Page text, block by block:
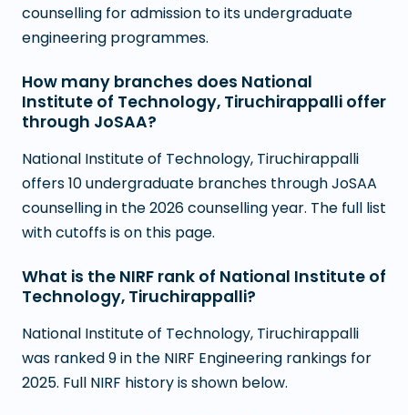
counselling for admission to its undergraduate
engineering programmes.
How many branches does National
Institute of Technology, Tiruchirappalli offer
through JoSAA?
National Institute of Technology, Tiruchirappalli
offers 10 undergraduate branches through JoSAA
counselling in the 2026 counselling year. The full list
with cutoffs is on this page.
What is the NIRF rank of National Institute of
Technology, Tiruchirappalli?
National Institute of Technology, Tiruchirappalli
was ranked 9 in the NIRF Engineering rankings for
2025. Full NIRF history is shown below.